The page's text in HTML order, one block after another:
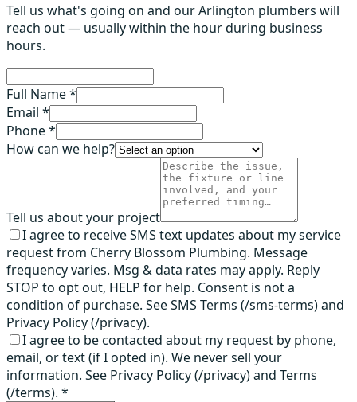
Tell us what's going on and our Arlington plumbers will
reach out — usually within the hour during business
hours.
Full Name *
Email *
Phone *
How can we help?
Tell us about your project
I agree to receive SMS text updates about my service
request from Cherry Blossom Plumbing. Message
frequency varies. Msg & data rates may apply. Reply
STOP to opt out, HELP for help. Consent is not a
condition of purchase. See SMS Terms (/sms-terms) and
Privacy Policy (/privacy).
I agree to be contacted about my request by phone,
email, or text (if I opted in). We never sell your
information. See Privacy Policy (/privacy) and Terms
(/terms). *